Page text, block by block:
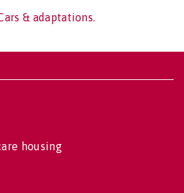
& adaptations.
housing